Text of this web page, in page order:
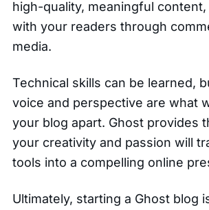
high-quality, meaningful
with your readers through
media.
Technical skills can be learned,
voice and perspective are what
your blog apart. Ghost provides
your creativity and passion will
tools into a compelling online
Ultimately, starting a Ghost blog